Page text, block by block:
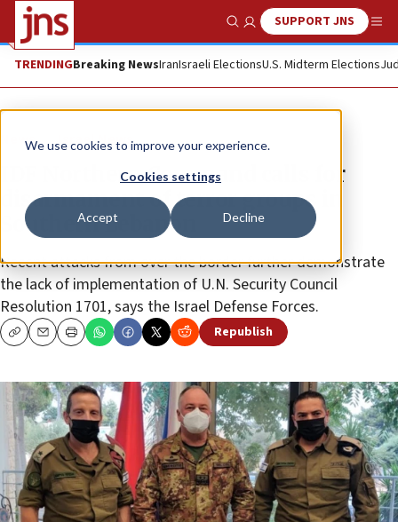
We use cookies to improve your experience.
Cookies settings
Accept Decline
Show SearchSUPPORT JNS
TRENDINGBreaking NewsIranIsraeli ElectionsU.S. Midterm Elections
News Israel News
IDF Northern Command calls for
disarmament of terror groups in
Southern Lebanon
Recent attacks from over the border further demonstrate
the lack of implementation of U.N. Security Council
Resolution 1701, says the Israel Defense Forces.
CopyEmailPrint Republish